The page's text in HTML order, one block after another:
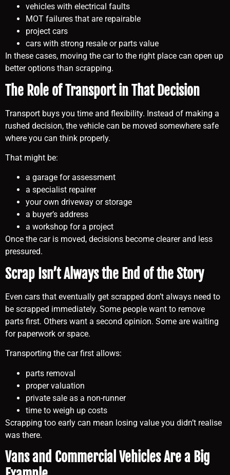
vehicles with electrical faults
MOT failures that are repairable
project cars
cars with strong resale or parts value
In these cases, moving the car to the right place can open up
better options than scrapping.
The Role of Transport in That Decision
Transport buys you time and flexibility. Instead of making a
rushed decision, the vehicle can be moved somewhere safe
where you can think properly.
That might be:
a garage for assessment
a specialist repairer
your own driveway or storage
a buyer’s address
a workshop for a project
Once the car is moved, decisions become clearer and less
pressured.
Scrap Isn’t Always the End of the Story
Even cars that eventually get scrapped don’t always need to
be scrapped immediately. Some people want to remove
parts first. Others want a second opinion. Some are waiting
for paperwork or space.
Transporting the car first allows:
parts removal
proper valuation
private sale as a non-runner
time to weigh up costs
Scrapping too early can mean losing value you didn’t realise
was there.
Vans and Commercial Vehicles Are a Big